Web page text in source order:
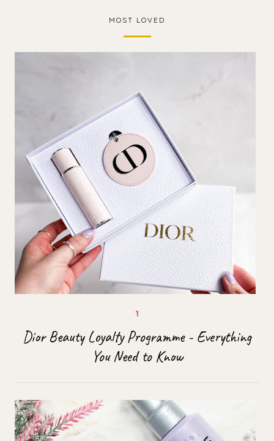
MOST LOVED
Dior Beauty Loyalty Programme - Everything
You Need to Know